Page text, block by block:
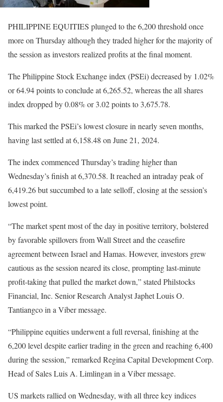
PHILIPPINE EQUITIES plunged to the 6,200 threshold once
more on Thursday although they traded higher for the majority of
the session as investors realized profits at the final moment.
The Philippine Stock Exchange index (PSEi) decreased by 1.02%
or 64.94 points to conclude at 6,265.52, whereas the all shares
index dropped by 0.08% or 3.02 points to 3,675.78.
This marked the PSEi’s lowest closure in nearly seven months,
having last settled at 6,158.48 on June 21, 2024.
The index commenced Thursday’s trading higher than
Wednesday’s finish at 6,370.58. It reached an intraday peak of
6,419.26 but succumbed to a late selloff, closing at the session’s
lowest point.
“The market spent most of the day in positive territory, bolstered
by favorable spillovers from Wall Street and the ceasefire
agreement between Israel and Hamas. However, investors grew
cautious as the session neared its close, prompting last-minute
profit-taking that pulled the market down,” stated Philstocks
Financial, Inc. Senior Research Analyst Japhet Louis O.
Tantiangco in a Viber message.
“Philippine equities underwent a full reversal, finishing at the
6,200 level despite earlier trading in the green and reaching 6,400
during the session,” remarked Regina Capital Development Corp.
Head of Sales Luis A. Limlingan in a Viber message.
US markets rallied on Wednesday, with all three key indices